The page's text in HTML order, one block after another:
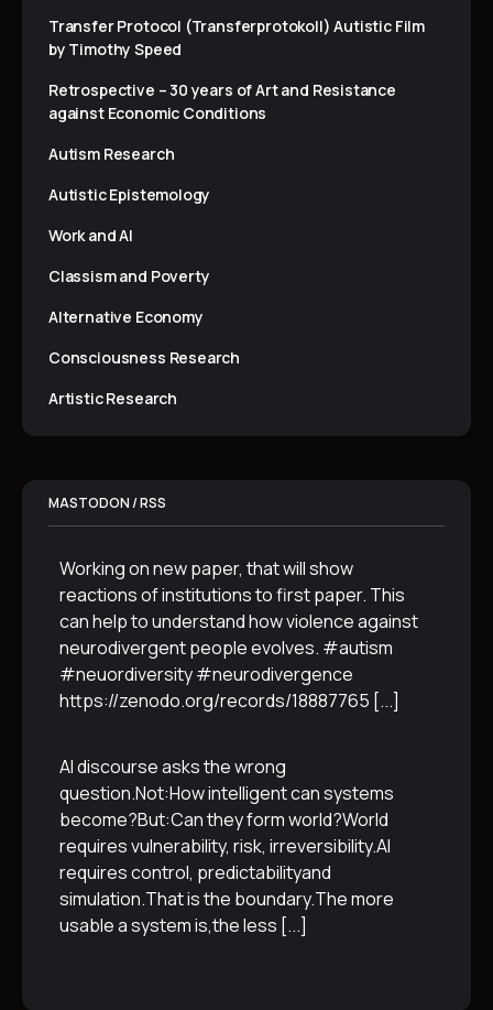
Transfer Protocol (Transferprotokoll) Autistic Film
by Timothy Speed
Retrospective – 30 years of Art and Resistance
against Economic Conditions
Autism Research
Autistic Epistemology
Work and AI
Classism and Poverty
Alternative Economy
Consciousness Research
Artistic Research
MASTODON / RSS
Working on new paper, that will show
reactions of institutions to first paper. This
can help to understand how violence against
neurodivergent people evolves. #autism
#neuordiversity #neurodivergence
https://zenodo.org/records/18887765 [...]
AI discourse asks the wrong
question.Not:How intelligent can systems
become?But:Can they form world?World
requires vulnerability, risk, irreversibility.AI
requires control, predictabilityand
simulation.That is the boundary.The more
usable a system is,the less [...]